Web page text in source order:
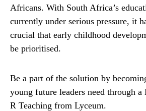
Africans. With South Africa’s
currently under serious pressure, it
crucial that early childhood
be prioritised.
Be a part of the solution by
young future leaders need through
R Teaching from Lyceum.